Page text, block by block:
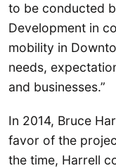
to be conducted
Development in
mobility in
needs,
and businesses.”
In 2014, Bruce
favor of the
the time, Harrell